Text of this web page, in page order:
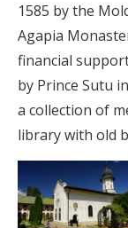
1585 by the
Agapia
financial
by Prince Sutu
a collection of
library with old